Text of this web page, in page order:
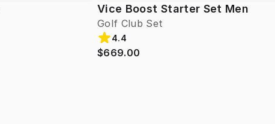
Vice Boost Starter Set Men
Golf Club Set
4.4
$669.00